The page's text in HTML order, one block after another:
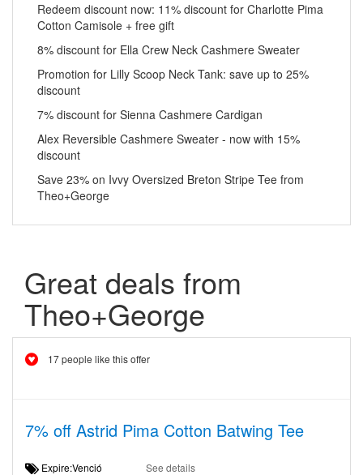
Redeem discount now: 11% discount for Charlotte Pima
Cotton Camisole + free gift
8% discount for Ella Crew Neck Cashmere Sweater
Promotion for Lilly Scoop Neck Tank: save up to 25%
discount
7% discount for Sienna Cashmere Cardigan
Alex Reversible Cashmere Sweater - now with 15%
discount
Save 23% on Ivvy Oversized Breton Stripe Tee from
Theo+George
Great deals from
Theo+George
17 people like this offer
7% off Astrid Pima Cotton Batwing Tee
Expire:Venció See details